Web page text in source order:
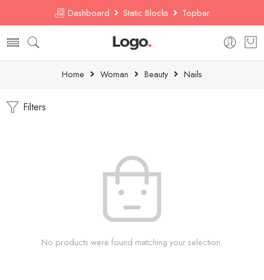
Dashboard Static Blocks Topbar
Home Woman Beauty Nails
Filters
No products were found matching your selection.